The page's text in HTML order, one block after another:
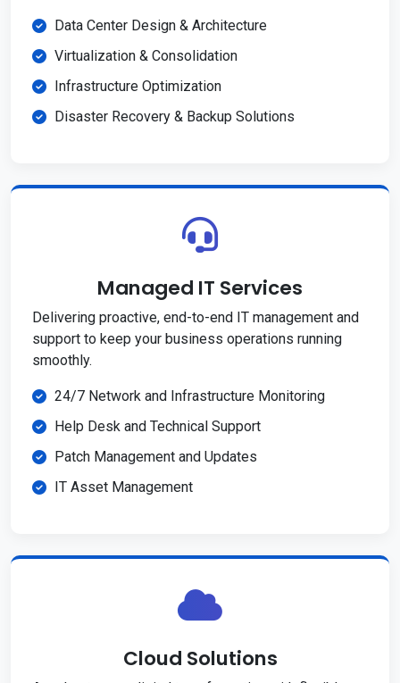
Data Center Design & Architecture
Virtualization & Consolidation
Infrastructure Optimization
Disaster Recovery & Backup Solutions
Managed IT Services
Delivering proactive, end-to-end IT management and
support to keep your business operations running
smoothly.
24/7 Network and Infrastructure Monitoring
Help Desk and Technical Support
Patch Management and Updates
IT Asset Management
Cloud Solutions